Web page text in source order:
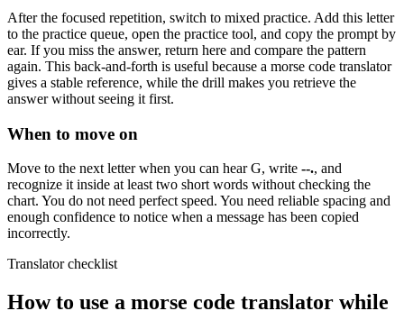
After the focused repetition, switch to mixed practice. Add this letter
to the practice queue, open the practice tool, and copy the prompt by
ear. If you miss the answer, return here and compare the pattern
again. This back-and-forth is useful because a morse code translator
gives a stable reference, while the drill makes you retrieve the
answer without seeing it first.
When to move on
Move to the next letter when you can hearG, write --., and
recognize it inside at least two short words without checking the
chart. You do not need perfect speed. You need reliable spacing and
enough confidence to notice when a message has been copied
incorrectly.
Translator checklist
How to use a morse code translator while